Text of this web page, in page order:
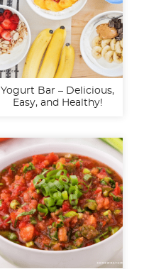
Yogurt Bar – Delicious,
Easy, and Healthy!